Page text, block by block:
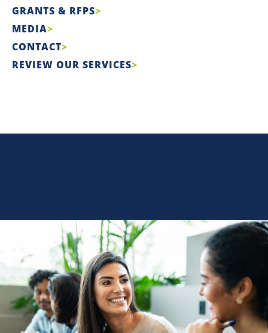
GRANTS & RFPS
MEDIA
CONTACT
REVIEW OUR SERVICES